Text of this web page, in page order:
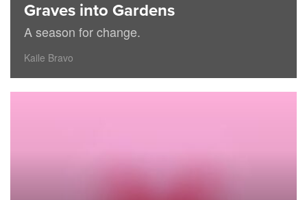
Graves into Gardens
A season for change.
Kaile Bravo